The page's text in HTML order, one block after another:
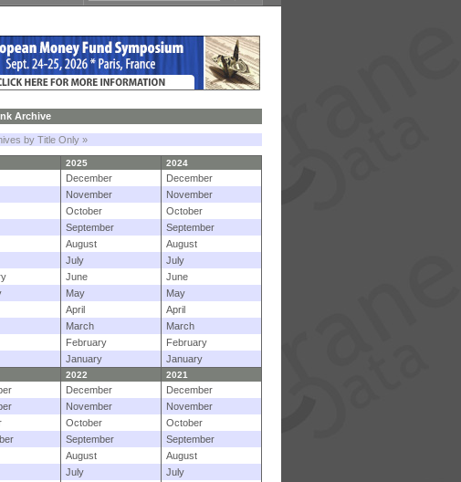
Archive
by Title Only »
2025 2024
December
December
November
November
October
October
September
September
August
August
July
July
June
June
May
May
April
April
March
March
February
February
January
January
2022 2021
December
December
November
November
October
October
September
September
August
August
July
July